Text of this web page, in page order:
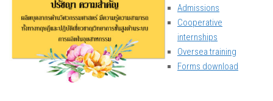
Admissions
Cooperative
internships
Oversea training
Forms download